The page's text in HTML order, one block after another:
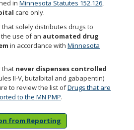
in Minnesota Statutes 152.126,
l care only.
solely distributes drugs to
use of an automated drug
in accordance with Minnesota
that never dispenses controlled
II-V, butalbital and gabapentin)
to review the list ofDrugs that are
to the MN PMP.
from Reporting